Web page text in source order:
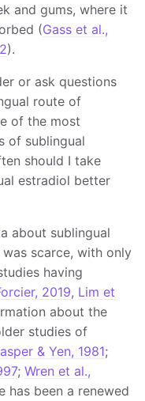
and gums, where it
(Gass et al.,
).
or ask questions
route of
of the most
of sublingual
should I take
estradiol better
about sublingual
scarce, with only
having
2019, Lim et
about the
studies of
& Yen, 1981;
; Wren et al.,
has been a renewed